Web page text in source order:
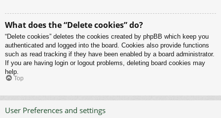
What does the “Delete cookies” do?
“Delete cookies” deletes the cookies created by phpBB which keep you
authenticated and logged into the board. Cookies also provide functions
such as read tracking if they have been enabled by a board administrator.
If you are having login or logout problems, deleting board cookies may
help.
Top
User Preferences and settings